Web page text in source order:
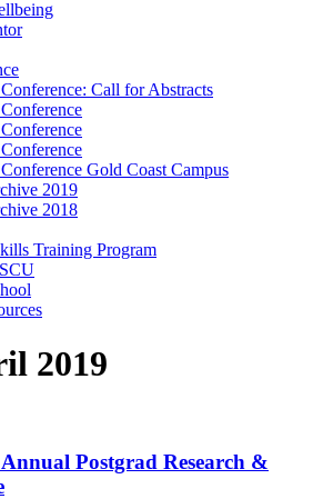
Call for Abstracts
Gold Coast Campus
2019
2018
Training Program
2019
Postgrad Research &